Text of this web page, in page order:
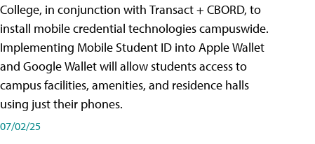
College, in conjunction with Transact + CBORD, to
install mobile credential technologies campuswide.
Implementing Mobile Student ID into Apple Wallet
and Google Wallet will allow students access to
campus facilities, amenities, and residence halls
using just their phones.
07/02/25